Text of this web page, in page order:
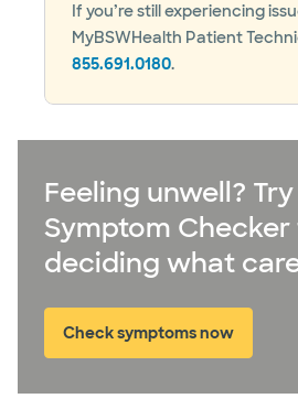
If you’re still experiencing
MyBSWHealth Patient
855.691.0180.
Feeling unwell?
Symptom
deciding what
Check symptoms now